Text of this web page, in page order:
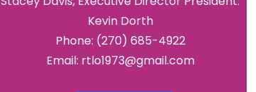
Kevin Dorth
Phone: (270) 685-4922
Email: rtlo1973@gmail.com